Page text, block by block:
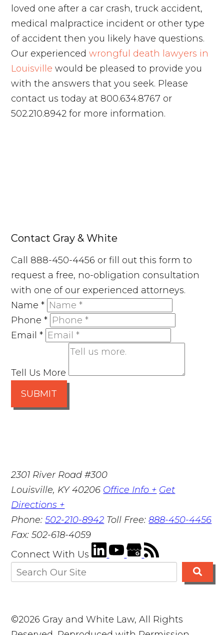
loved one after a car crash, truck accident,
medical malpractice incident or other type
of accident then you likely have questions.
Our experiencedwrongful death lawyers in
Louisville would be pleased to provide you
with the answers that you seek. Please
contact us today at 800.634.8767 or
502.210.8942 for more information.
Contact Gray & White
Call 888-450-4456 or fill out this form to
request a free, no-obligation consultation
with one of our experienced attorneys.
Name*
Phone*
Email*
Tell Us More
SUBMIT
2301 River Road #300
Louisville, KY 40206 Office Info + Get
Directions +
Phone:502-210-8942 Toll Free:888-450-4456
Fax:502-618-4059
Connect With Us
©2026 Gray and White Law, All Rights